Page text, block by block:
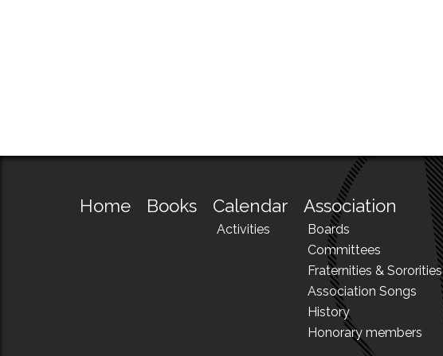
Home Books Calendar
Activities
Association
Boards
Committees
Fraternities & Sororities
Association Songs
History
Honorary members